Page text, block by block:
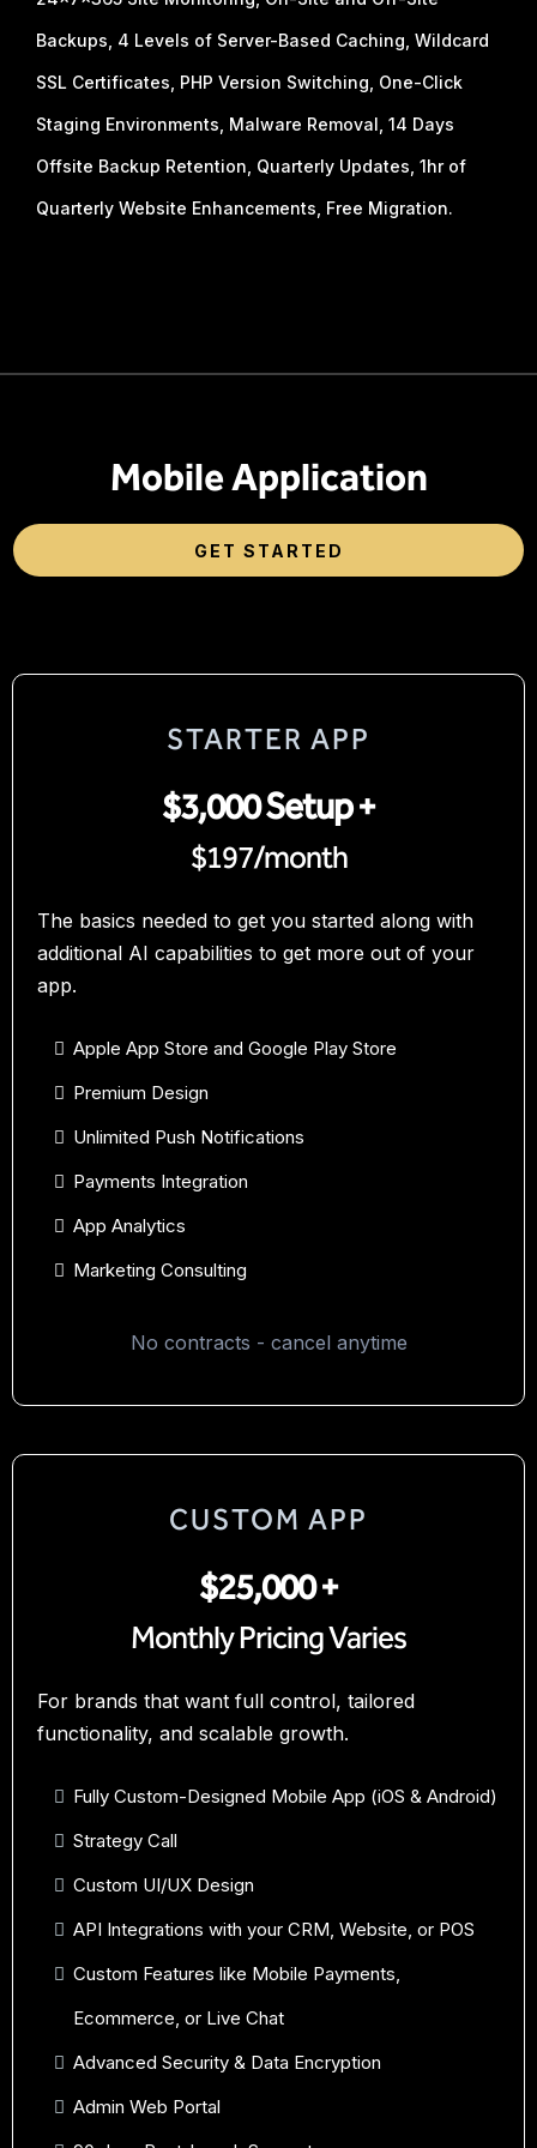
Backups, 4 Levels of Server-Based Caching, Wildcard
SSL Certificates, PHP Version Switching, One-Click
Staging Environments, Malware Removal, 14 Days
Offsite Backup Retention, Quarterly Updates, 1hr of
Quarterly Website Enhancements, Free Migration.
Mobile Application
GET STARTED
STARTER APP
$3,000 Setup +
$197/month
The basics needed to get you started along with
additional AI capabilities to get more out of your
app.
Apple App Store and Google Play Store
Premium Design
Unlimited Push Notifications
Payments Integration
App Analytics
Marketing Consulting
No contracts - cancel anytime
CUSTOM APP
$25,000 +
Monthly Pricing Varies
For brands that want full control, tailored
functionality, and scalable growth.
Fully Custom-Designed Mobile App (iOS & Android)
Strategy Call
Custom UI/UX Design
API Integrations with your CRM, Website, or POS
Custom Features like Mobile Payments,
Ecommerce, or Live Chat
Advanced Security & Data Encryption
Admin Web Portal